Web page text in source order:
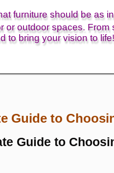
furniture should be as
or outdoor spaces.
to bring your vision to
Guide to
Guide to